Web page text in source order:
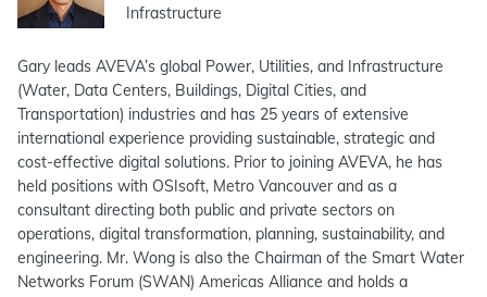
Infrastructure
Gary leads AVEVA’s global Power, Utilities, and Infrastructure
(Water, Data Centers, Buildings, Digital Cities, and
Transportation) industries and has 25 years of extensive
international experience providing sustainable, strategic and
cost-effective digital solutions. Prior to joining AVEVA, he has
held positions with OSIsoft, Metro Vancouver and as a
consultant directing both public and private sectors on
operations, digital transformation, planning, sustainability, and
engineering. Mr. Wong is also the Chairman of the Smart Water
Networks Forum (SWAN) Americas Alliance and holds a